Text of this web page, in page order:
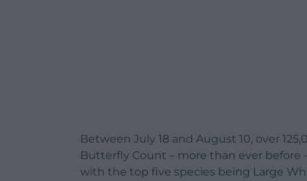
Between July 18 and August 10, over
Butterfly Count – more than ever before
with the top five species being Large